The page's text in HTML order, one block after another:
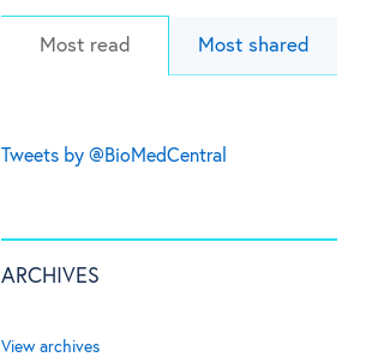
Most read Most shared
Tweets by @BioMedCentral
ARCHIVES
View archives